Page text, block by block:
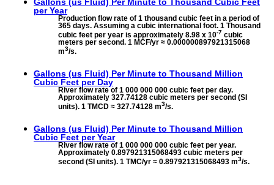
per Year
Production flow rate of 1 thousand cubic feet in a period of
365 days. Assuming a cubic international foot. 1 Thousand
cubic feet per year is approximately 8.98 x 10-7 cubic
meters per second. 1 MCF/yr ≈ 0.000000897921315068
m3/s.
Gallons (us Fluid) Per Minute to Thousand Million
Cubic Feet per Day
River flow rate of 1 000 000 000 cubic feet per day.
Approximately 327.74128 cubic meters per second (SI
units). 1 TMCD ≈ 327.74128 m3/s.
Gallons (us Fluid) Per Minute to Thousand Million
Cubic Feet per Year
River flow rate of 1 000 000 000 cubic feet per year.
Approximately 0.897921315068493 cubic meters per
second (SI units). 1 TMC/yr ≈ 0.897921315068493 m3/s.